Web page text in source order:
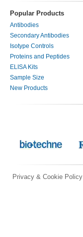
Popular Products
Antibodies
Secondary Antibodies
Isotype Controls
Proteins and Peptides
ELISA Kits
Sample Size
New Products
Privacy & Cookie Policy